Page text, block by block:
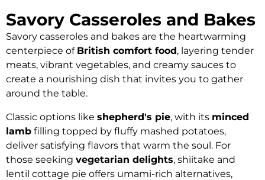
Savory Casseroles and Bakes
Savory casseroles and bakes are the heartwarming
centerpiece of British comfort food, layering tender
meats, vibrant vegetables, and creamy sauces to
create a nourishing dish that invites you to gather
around the table.
Classic options like shepherd's pie, with its minced
lamb filling topped by fluffy mashed potatoes,
deliver satisfying flavors that warm the soul. For
those seeking vegetarian delights, shiitake and
lentil cottage pie offers umami-rich alternatives,